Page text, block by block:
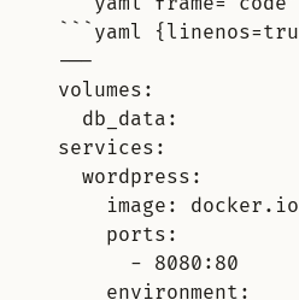
```yaml
---
volumes:
db_data:
services:
wordpress:
image:
ports:
- 8080:80
environment: